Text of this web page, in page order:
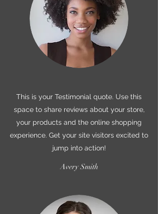
This is your Testimonial quote. Use this
space to share reviews about your store,
your products and the online shopping
experience. Get your site visitors excited to
jump into action!
Avery Smith